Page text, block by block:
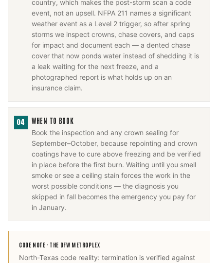
country, which makes the post-storm scan a code
event, not an upsell. NFPA 211 names a significant
weather event as a Level 2 trigger, so after spring
storms we inspect crowns, chase covers, and caps
for impact and document each — a dented chase
cover that now ponds water instead of shedding it is
a leak waiting for the next freeze, and a
photographed report is what holds up on an
insurance claim.
04 WHEN TO BOOK
Book the inspection and any crown sealing for
September–October, because repointing and crown
coatings have to cure above freezing and be verified
in place before the first burn. Waiting until you smell
smoke or see a ceiling stain forces the work in the
worst possible conditions — the diagnosis you
skipped in fall becomes the emergency you pay for
in January.
CODE NOTE · THE DFW METROPLEX
North-Texas code reality: termination is verified against